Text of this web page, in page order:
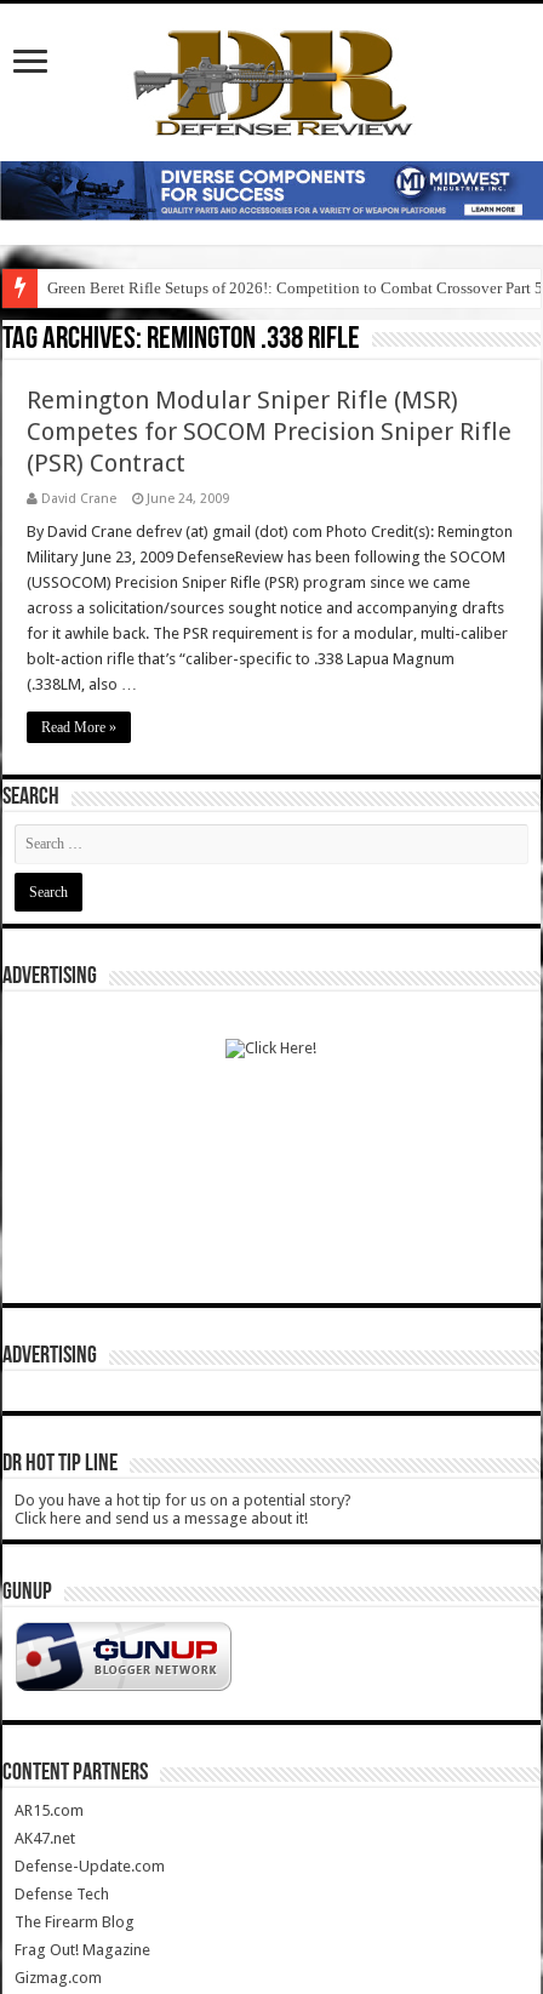
Green Beret Rifle Setups of 2026!: Competition to Combat Crossover Part 5
Tag Archives: remington .338 rifle
Remington Modular Sniper Rifle (MSR)
Competes for SOCOM Precision Sniper Rifle
(PSR) Contract
David Crane June 24, 2009
By David Crane defrev (at) gmail (dot) com Photo Credit(s): Remington
Military June 23, 2009 DefenseReview has been following the SOCOM
(USSOCOM) Precision Sniper Rifle (PSR) program since we came
across a solicitation/sources sought notice and accompanying drafts
for it awhile back. The PSR requirement is for a modular, multi-caliber
bolt-action rifle that’s “caliber-specific to .338 Lapua Magnum
(.338LM, also …
Read More »
SEARCH
ADVERTISING
ADVERTISING
DR HOT TIP LINE
Do you have a hot tip for us on a potential story?
Click here and send us a message about it!
GUNUP
CONTENT PARTNERS
AR15.com
AK47.net
Defense-Update.com
Defense Tech
The Firearm Blog
Frag Out! Magazine
Gizmag.com